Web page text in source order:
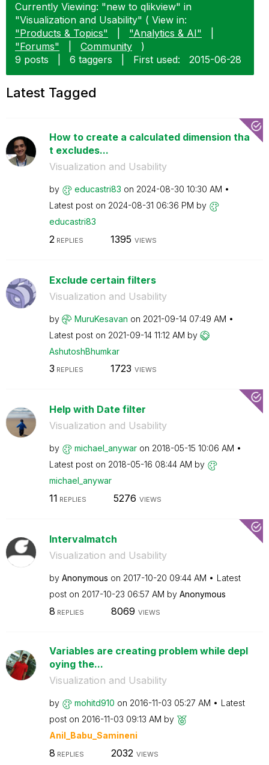
Currently Viewing: "new to qlikview" in
"Visualization and Usability" ( View in:
"Products & Topics"
"Analytics & AI"
"Forums"
Community
)
9 posts
6 taggers First used: ‎2015-06-28
Latest Tagged
How to create a calculated dimension tha
t excludes...
Visualization and Usability
by educastri83 on ‎2024-08-30 10:30 AM
Latest post on ‎2024-08-31 06:36 PM by
educastri83
2 REPLIES 1395 VIEWS
Exclude certain filters
Visualization and Usability
by MuruKesavan on ‎2021-09-14 07:49 AM
Latest post on ‎2021-09-14 11:12 AM by
AshutoshBhumkar
3 REPLIES 1723 VIEWS
Help with Date filter
Visualization and Usability
by michael_anywar on ‎2018-05-15 10:06 AM
Latest post on ‎2018-05-16 08:44 AM by
michael_anywar
11 REPLIES 5276 VIEWS
Intervalmatch
Visualization and Usability
by Anonymous on ‎2017-10-20 09:44 AM
Latest
post on ‎2017-10-23 06:57 AM by Anonymous
8 REPLIES 8069 VIEWS
Variables are creating problem while depl
oying the...
Visualization and Usability
by mohitd910 on ‎2016-11-03 05:27 AM
Latest
post on ‎2016-11-03 09:13 AM by
Anil_Babu_Samineni
8 REPLIES 2032 VIEWS